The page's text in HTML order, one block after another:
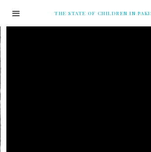
THE STATE OF CHILDREN IN